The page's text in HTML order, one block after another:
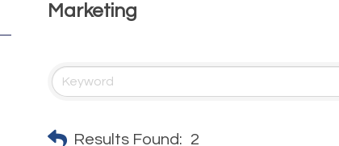
Marketing
Results Found: 2